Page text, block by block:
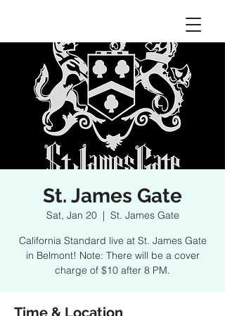
St. James Gate
Sat, Jan 20
  |
St. James Gate
California Standard live at St. James Gate
in Belmont! Note: There will be a cover
charge of $10 after 8 PM.
Time & Location